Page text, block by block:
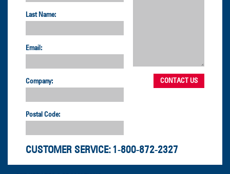
Last Name:
Email:
Company:
Postal Code:
CUSTOMER SERVICE: 1-800-872-2327